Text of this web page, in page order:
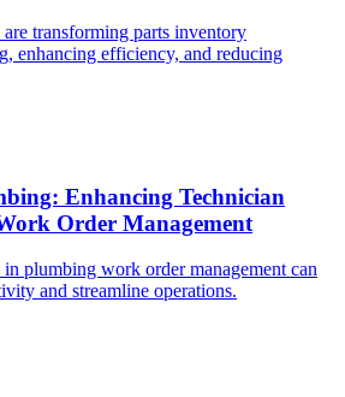
transforming parts inventory
enhancing efficiency, and reducing
Enhancing Technician
Order Management
plumbing work order management can
and streamline operations.